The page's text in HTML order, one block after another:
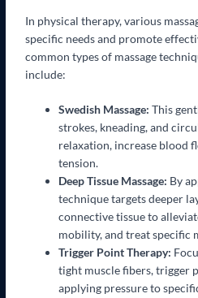
In physical therapy, various
specific needs and promote
common types of massage
include:
Swedish Massage: This
strokes, kneading, and
relaxation, increase blood
tension.
Deep Tissue Massage: By
technique targets deeper
connective tissue to
mobility, and treat specific
Trigger Point Therapy:
tight muscle fibers, trigger
applying pressure to